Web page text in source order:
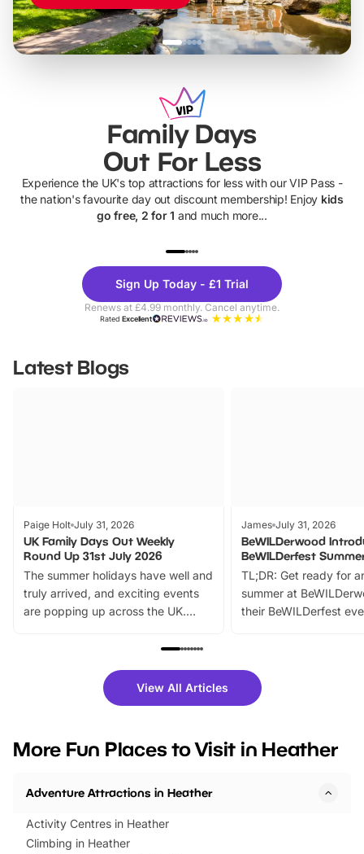
Family Days
Out For Less
Experience the UK's top attractions for less with our VIP Pass -
the nation's favourite day out discount membership! Enjoy kids
go free, 2 for 1 and much more...
Theme
Parks
Sign Up Today - £1 Trial
Renews at £4.99 monthly. Cancel anytime.
RatedExcellent
Latest Blogs
Paige Holt July 31, 2026
UK Family Days Out Weekly
Round Up 31st July 2026
The summer holidays have well and
truly arrived, and exciting events
are popping up across the UK.
family festivals to themed trails, live
there is plenty to enjoy. Whether
you’re planning a big day out or
events to…
James July 31, 2026
BeWILDerwood
BeWILDerfest
TL;DR: Get ready for
summer at
their BeWILDerfest
fantastic 25%
tickets for a limited
BeWILDerwood is
View All Articles
More Fun Places to Visit in Heather
Adventure Attractions in Heather
Activity Centres in Heather
Climbing in Heather